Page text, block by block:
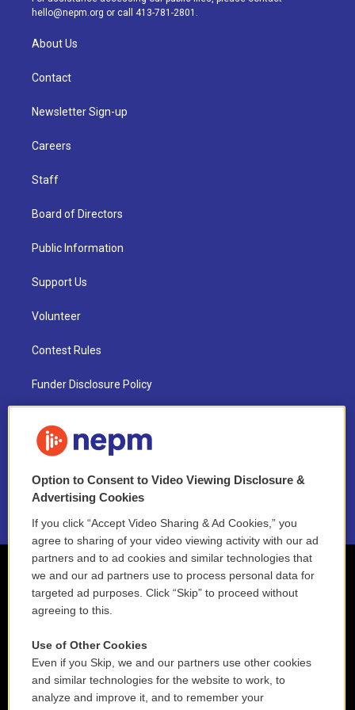
m
hello@nepm.org or call 413-781-2801.
About Us
Contact
Newsletter Sign-up
Careers
Staff
Board of Directors
Public Information
Support Us
Volunteer
Contest Rules
Funder Disclosure Policy
NEPM EEO Reports & Statement
2021 License Renewal
Option to Consent to Video Viewing Disclosure &
Advertising Cookies
If you click “Accept Video Sharing & Ad Cookies,” you
agree to sharing of your video viewing activity with our ad
partners and to ad cookies and similar technologies that
we and our ad partners use to process personal data for
targeted ad purposes. Click “Skip” to proceed without
agreeing to this.
Use of Other Cookies
Even if you Skip, we and our partners use other cookies
and similar technologies for the website to work, to
analyze and improve it, and to remember your